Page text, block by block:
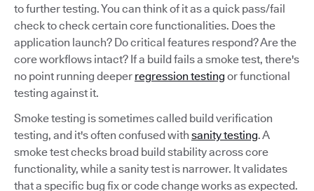
to further testing. You can think of it as a quick pass/fail
check to check certain core functionalities. Does the
application launch? Do critical features respond? Are the
core workflows intact? If a build fails a smoke test, there's
no point running deeper regression testing or functional
testing against it.
Smoke testing is sometimes called build verification
testing, and it's often confused with sanity testing. A
smoke test checks broad build stability across core
functionality, while a sanity test is narrower. It validates
that a specific bug fix or code change works as expected.